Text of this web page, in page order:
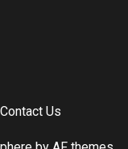
Contact Us